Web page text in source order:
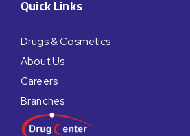
Quick Links
Drugs & Cosmetics
About Us
Careers
Branches